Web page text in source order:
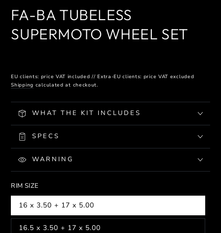
FA-BA TUBELESS
SUPERMOTO WHEEL SET
EU clients: price VAT included // Extra-EU clients: price VAT excluded
Shipping calculated at checkout.
WHAT THE KIT INCLUDES
SPECS
WARNING
RIM SIZE
16 x 3.50 + 17 x 5.00
16.5 x 3.50 + 17 x 5.00